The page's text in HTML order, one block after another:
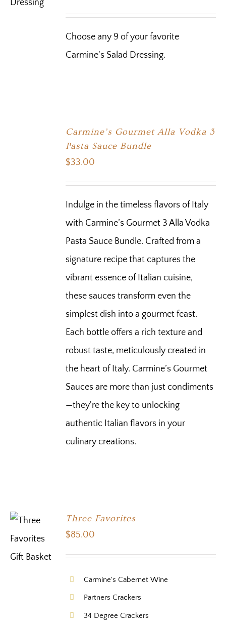
Choose any 9 of your favorite
Carmine's Salad Dressing.
Carmine’s Gourmet Alla Vodka 3
Pasta Sauce Bundle
$33.00
Indulge in the timeless flavors of Italy
with Carmine’s Gourmet 3 Alla Vodka
Pasta Sauce Bundle. Crafted from a
signature recipe that captures the
vibrant essence of Italian cuisine,
these sauces transform even the
simplest dish into a gourmet feast.
Each bottle offers a rich texture and
robust taste, meticulously created in
the heart of Italy. Carmine’s Gourmet
Sauces are more than just condiments
—they're the key to unlocking
authentic Italian flavors in your
culinary creations.
Three Favorites
$85.00
Carmine's Cabernet Wine
Partners Crackers
34 Degree Crackers